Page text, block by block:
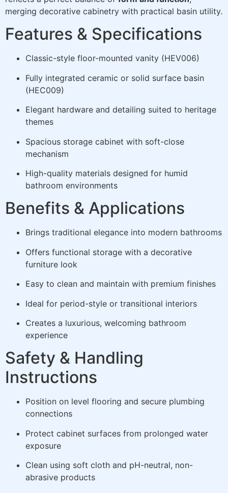
merging decorative cabinetry with practical basin utility.
Features & Specifications
Classic-style floor-mounted vanity (HEV006)
Fully integrated ceramic or solid surface basin
(HEC009)
Elegant hardware and detailing suited to heritage
themes
Spacious storage cabinet with soft-close
mechanism
High-quality materials designed for humid
bathroom environments
Benefits & Applications
Brings traditional elegance into modern bathrooms
Offers functional storage with a decorative
furniture look
Easy to clean and maintain with premium finishes
Ideal for period-style or transitional interiors
Creates a luxurious, welcoming bathroom
experience
Safety & Handling
Instructions
Position on level flooring and secure plumbing
connections
Protect cabinet surfaces from prolonged water
exposure
Clean using soft cloth and pH-neutral, non-
abrasive products